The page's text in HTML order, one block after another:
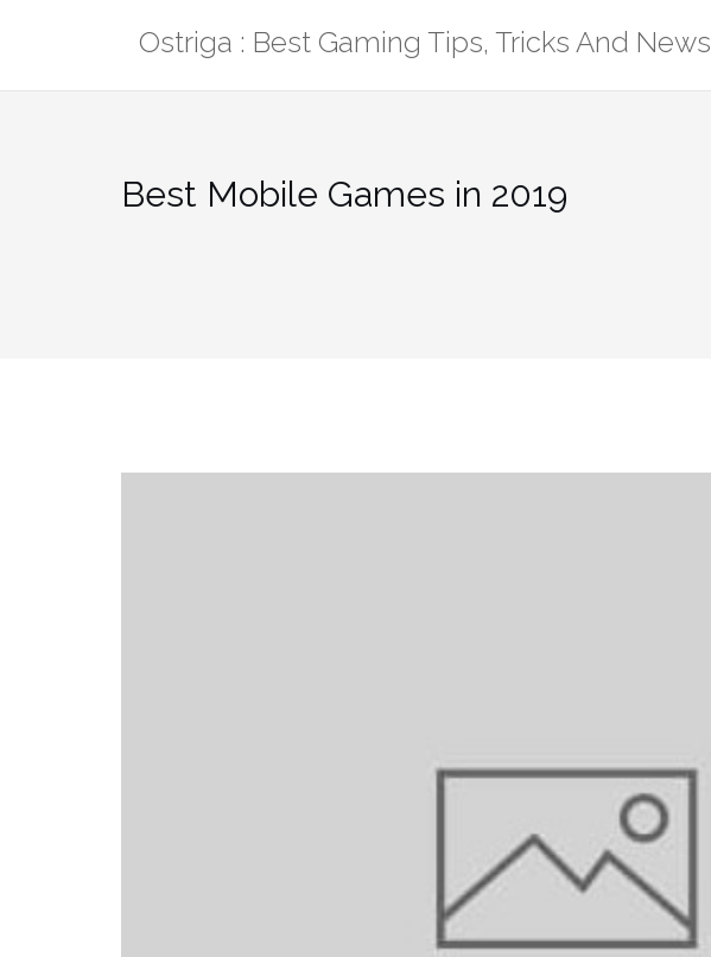
Ostriga : Best Gaming Tips, Tricks And News
Best Mobile Games in 2019